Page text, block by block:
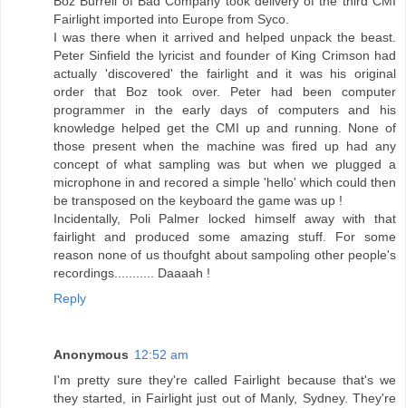
Fairlight imported into Europe from Syco.
I was there when it arrived and helped unpack the beast.
Peter Sinfield the lyricist and founder of King Crimson had
actually 'discovered' the fairlight and it was his original
order that Boz took over. Peter had been computer
programmer in the early days of computers and his
knowledge helped get the CMI up and running. None of
those present when the machine was fired up had any
concept of what sampling was but when we plugged a
microphone in and recored a simple 'hello' which could then
be transposed on the keyboard the game was up !
Incidentally, Poli Palmer locked himself away with that
fairlight and produced some amazing stuff. For some
reason none of us thoufght about sampoling other people's
recordings........... Daaaah !
Reply
Anonymous 12:52 am
I'm pretty sure they're called Fairlight because that's we
they started, in Fairlight just out of Manly, Sydney. They're